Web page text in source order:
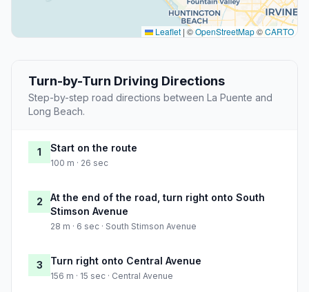
Leaflet | ©OpenStreetMap©CARTO
Turn-by-Turn Driving Directions
Step-by-step road directions between La Puente and
Long Beach.
1 Start on the route
100 m · 26 sec
2
At the end of the road, turn right onto South
Stimson Avenue
28 m · 6 sec · South Stimson Avenue
3 Turn right onto Central Avenue
156 m · 15 sec · Central Avenue